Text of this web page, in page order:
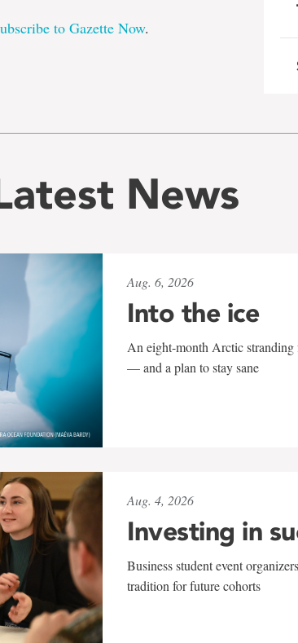
to Gazette Now.
News
Aug. 6, 2026
Into the ice
An eight-month Arctic stranding
— and a plan to stay sane
Aug. 4, 2026
Investing in
Business student event
tradition for future cohorts